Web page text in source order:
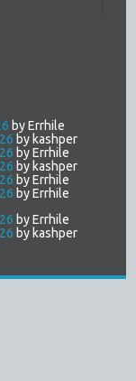
by Errhile
by kashper
by Errhile
by kashper
by Errhile
by Errhile
by Errhile
by kashper